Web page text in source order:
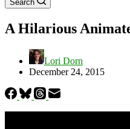
Search
A Hilarious
Lori Dorn
December 24, 2015